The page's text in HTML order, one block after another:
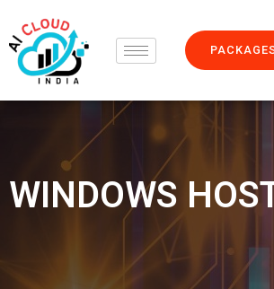
content
WINDOWS